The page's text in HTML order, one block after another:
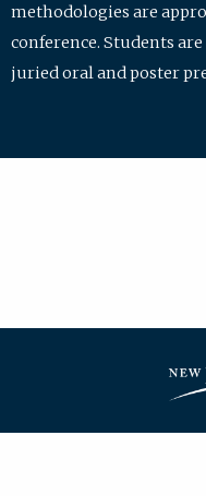
methodologies are
conference. Students
juried oral and poster